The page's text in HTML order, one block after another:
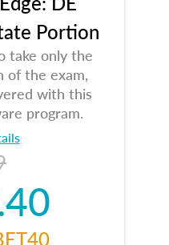
Portion
take only the
of the exam,
with this
program.